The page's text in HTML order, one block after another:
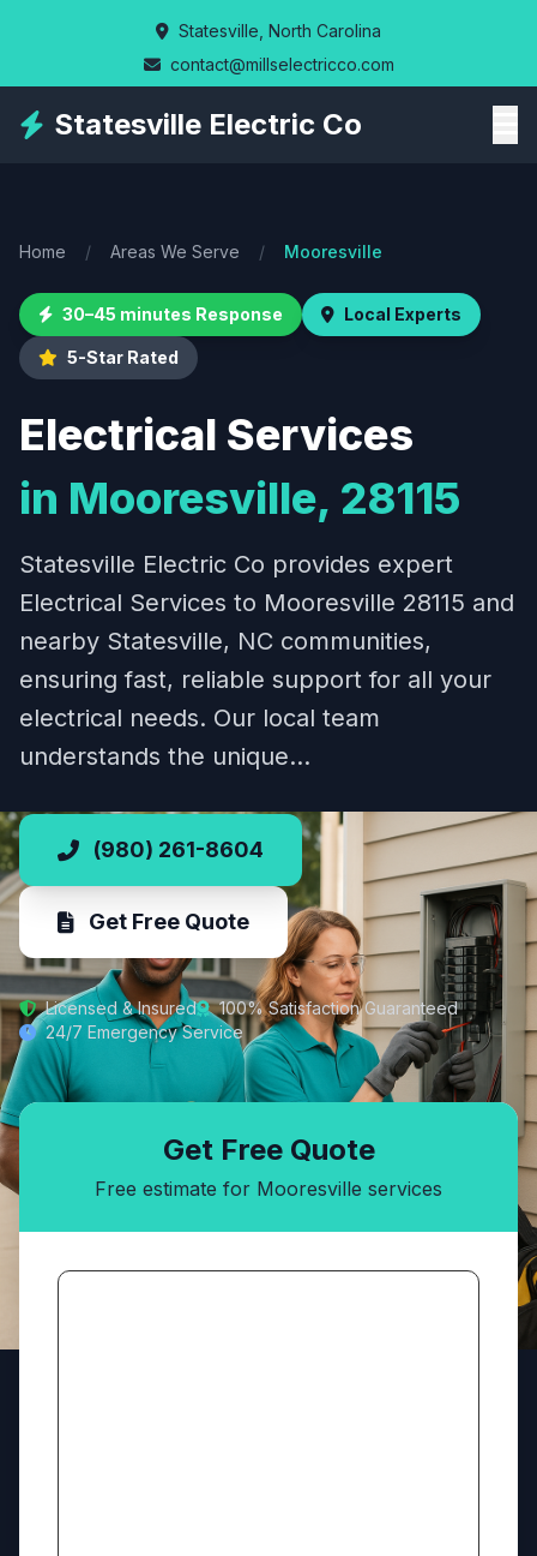
Statesville, North Carolina
contact@millselectricco.com
Statesville Electric Co
Home / Areas We Serve / Mooresville
30–45 minutes Response Local Experts
5-Star Rated
Electrical Services
in Mooresville, 28115
Statesville Electric Co provides expert
Electrical Services to Mooresville 28115 and
nearby Statesville, NC communities,
ensuring fast, reliable support for all your
electrical needs. Our local team
understands the unique…
(980) 261-8604
Get Free Quote
Licensed & Insured
100% Satisfaction Guaranteed
24/7 Emergency Service
Get Free Quote
Free estimate for Mooresville services